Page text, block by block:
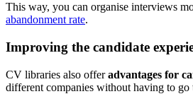
This way, you can organise interviews
abandonment rate.
Improving the candidate
CV libraries also offeradvantages for
different companies without having to